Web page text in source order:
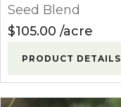
Seed Blend
$105.00 acre
PRODUCT DETAILS